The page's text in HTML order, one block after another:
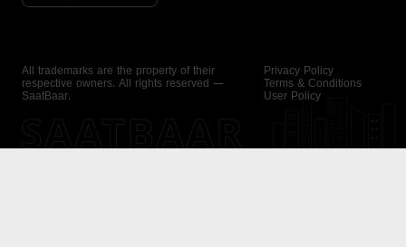
All trademarks are the property of their
respective owners. All rights reserved —
SaatBaar.
Privacy Policy
Terms & Conditions
User Policy